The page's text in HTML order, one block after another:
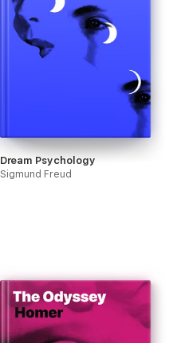
Dream Psychology
Sigmund Freud